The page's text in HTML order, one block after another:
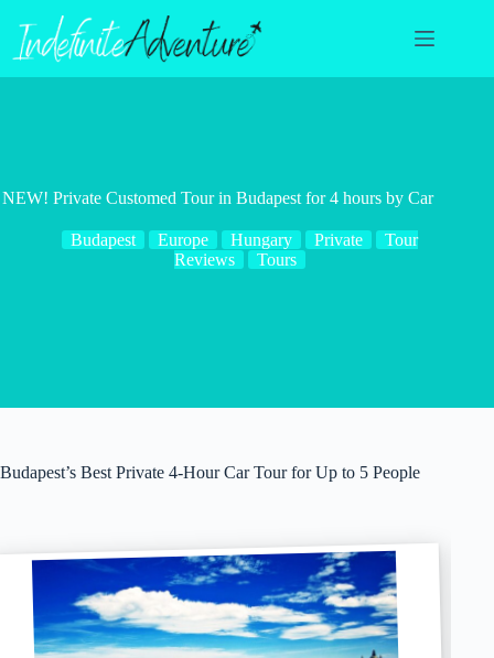
content
NEW! Private Customed Tour in Budapest for 4 hours by Car
Budapest Europe Hungary Private
Tour
Reviews
Tours
Budapest’s Best Private 4-Hour Car Tour for Up to 5 People